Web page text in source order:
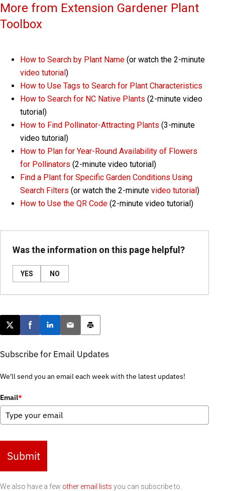
More from Extension Gardener Plant
Toolbox
How to Search by Plant Name (or watch the 2-minute
video tutorial)
How to Use Tags to Search for Plant Characteristics
How to Search for NC Native Plants (2-minute video
tutorial)
How to Find Pollinator-Attracting Plants (3-minute
video tutorial)
How to Plan for Year-Round Availability of Flowers
for Pollinators (2-minute video tutorial)
Find a Plant for Specific Garden Conditions Using
Search Filters (or watch the 2-minute video tutorial)
How to Use the QR Code (2-minute video tutorial)
Was the information on this page helpful?
YES NO
Post this page on X
Share on Facebook
Share on LinkedIn
Email this article
Print this article
Subscribe for Email Updates
We'll send you an email each week with the latest updates!
Email*
Submit
We also have a few other email lists you can subscribe to.